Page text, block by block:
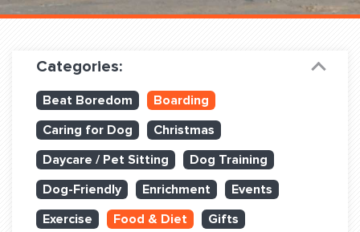
Dog Training
Training Partners
Set up Consultation
Book Classes Online
Categories:
Beat Boredom
Boarding
Caring for Dog
Christmas
Daycare / Pet Sitting
Dog Training
Dog-Friendly
Enrichment
Events
Exercise
Food & Diet
Gifts